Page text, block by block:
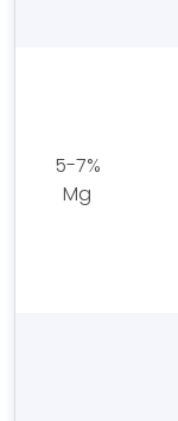
5-7%
Mg